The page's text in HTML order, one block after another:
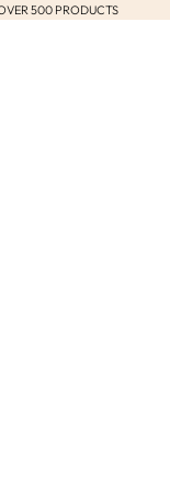
500 PRODUCTS